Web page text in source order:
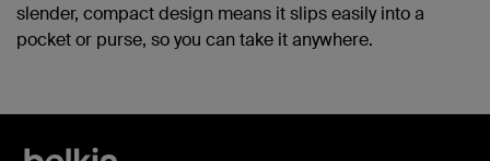
slender, compact design means it slips easily into a
pocket or purse, so you can take it anywhere.